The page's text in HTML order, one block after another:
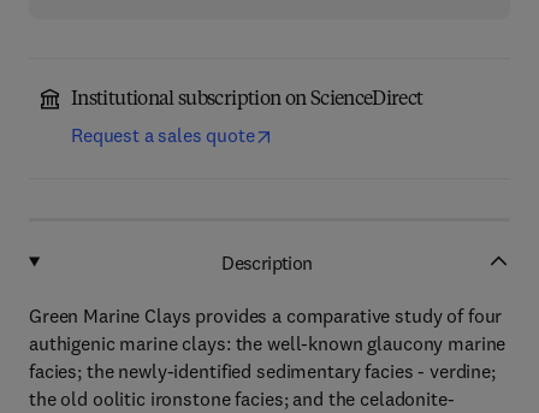
Institutional subscription on ScienceDirect
Request a sales quote
Description
Green Marine Clays provides a comparative study of four
authigenic marine clays: the well-known glaucony marine
facies; the newly-identified sedimentary facies - verdine;
the old oolitic ironstone facies; and the celadonite-